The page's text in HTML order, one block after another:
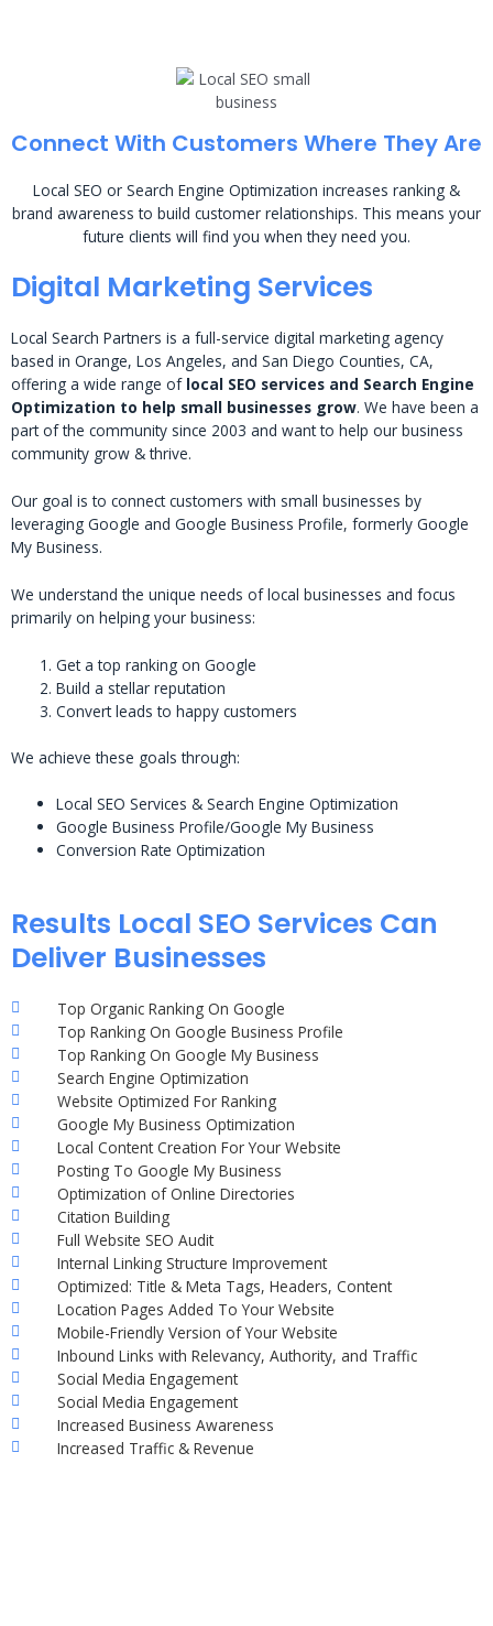
Connect With Customers Where They Are
Local SEO or Search Engine Optimization increases ranking &
brand awareness to build customer relationships. This means your
future clients will find you when they need you.
Digital Marketing Services
Local Search Partners is a full-service digital marketing agency
based in Orange, Los Angeles, and San Diego Counties, CA,
offering a wide range of local SEO services and Search Engine
Optimization to help small businesses grow. We have been a
part of the community since 2003 and want to help our business
community grow & thrive.
Our goal is to connect customers with small businesses by
leveraging Google and Google Business Profile, formerly Google
My Business.
We understand the unique needs of local businesses and focus
primarily on helping your business:
Get a top ranking on Google
Build a stellar reputation
Convert leads to happy customers
We achieve these goals through:
Local SEO Services & Search Engine Optimization
Google Business Profile/Google My Business
Conversion Rate Optimization
Results Local SEO Services Can
Deliver Businesses
Top Organic Ranking On Google
Top Ranking On Google Business Profile
Top Ranking On Google My Business
Search Engine Optimization
Website Optimized For Ranking
Google My Business Optimization
Local Content Creation For Your Website
Posting To Google My Business
Optimization of Online Directories
Citation Building
Full Website SEO Audit
Internal Linking Structure Improvement
Optimized: Title & Meta Tags, Headers, Content
Location Pages Added To Your Website
Mobile-Friendly Version of Your Website
Inbound Links with Relevancy, Authority, and Traffic
Social Media Engagement
Social Media Engagement
Increased Business Awareness
Increased Traffic & Revenue